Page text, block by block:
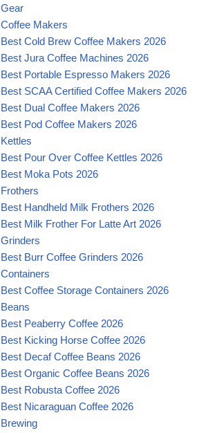
Gear
Coffee Makers
Best Cold Brew Coffee Makers 2026
Best Jura Coffee Machines 2026
Best Portable Espresso Makers 2026
Best SCAA Certified Coffee Makers 2026
Best Dual Coffee Makers 2026
Best Pod Coffee Makers 2026
Kettles
Best Pour Over Coffee Kettles 2026
Best Moka Pots 2026
Frothers
Best Handheld Milk Frothers 2026
Best Milk Frother For Latte Art 2026
Grinders
Best Burr Coffee Grinders 2026
Containers
Best Coffee Storage Containers 2026
Beans
Best Peaberry Coffee 2026
Best Kicking Horse Coffee 2026
Best Decaf Coffee Beans 2026
Best Organic Coffee Beans 2026
Best Robusta Coffee 2026
Best Nicaraguan Coffee 2026
Brewing